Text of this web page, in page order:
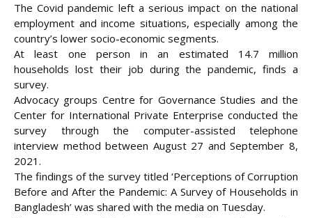
The Covid pandemic left a serious impact on the national
employment and income situations, especially among the
country’s lower socio-economic segments.
At least one person in an estimated 14.7 million
households lost their job during the pandemic, finds a
survey.
Advocacy groups Centre for Governance Studies and the
Center for International Private Enterprise conducted the
survey through the computer-assisted telephone
interview method between August 27 and September 8,
2021.
The findings of the survey titled ‘Perceptions of Corruption
Before and After the Pandemic: A Survey of Households in
Bangladesh’ was shared with the media on Tuesday.